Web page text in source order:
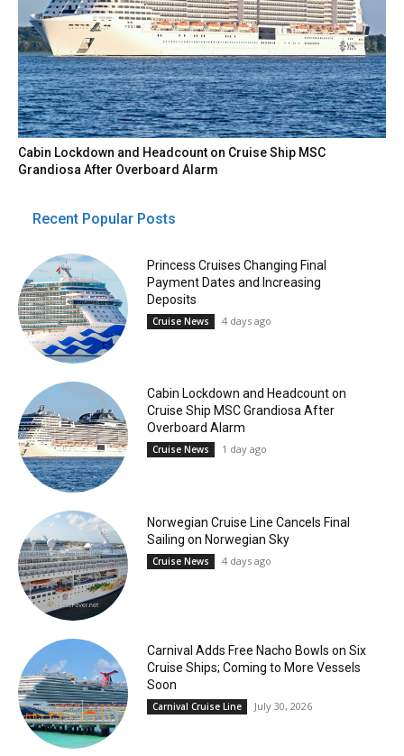
Cabin Lockdown and Headcount on Cruise Ship MSC
Grandiosa After Overboard Alarm
Recent Popular Posts
Princess Cruises Changing Final
Payment Dates and Increasing
Deposits
Cruise News 4 days ago
Cabin Lockdown and Headcount on
Cruise Ship MSC Grandiosa After
Overboard Alarm
Cruise News 1 day ago
Norwegian Cruise Line Cancels Final
Sailing on Norwegian Sky
Cruise News 4 days ago
Carnival Adds Free Nacho Bowls on Six
Cruise Ships; Coming to More Vessels
Soon
Carnival Cruise Line July 30, 2026